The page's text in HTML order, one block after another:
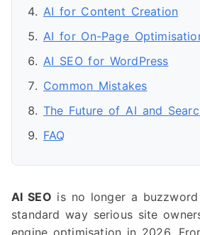
AI for Content Creation
AI for On-Page
AI SEO for WordPress
Common Mistakes
The Future of AI and
FAQ
AI SEO is no longer a
standard way serious site
engine optimisation in 2026.